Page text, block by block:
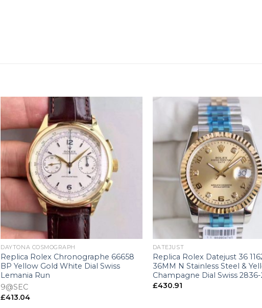
+
DAYTONA COSMOGRAPH
Replica Rolex Chronographe 66658
BP Yellow Gold White Dial Swiss
Lemania Run
9@SEC
£413.04
DATEJUST
Replica Rolex Datejust 36
36MM N Stainless Steel &
Champagne Dial Swiss 2836-
£430.91